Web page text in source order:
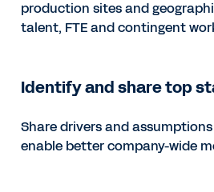
production sites and
talent, FTE and contingent
Identify and share top
Share drivers and
enable better company-wide